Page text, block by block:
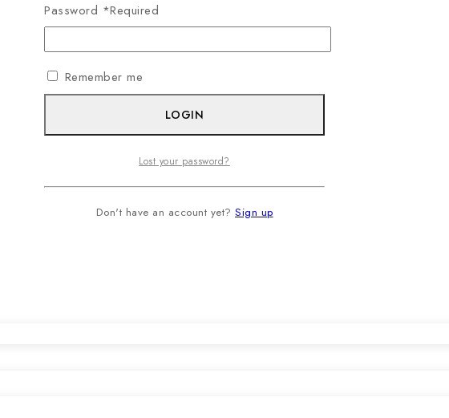
Password *Required
Remember me
LOGIN
Lost your password?
Don't have an account yet? Sign up